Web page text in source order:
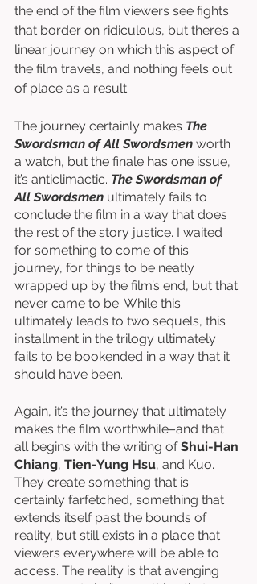
the end of the film viewers see fights
that border on ridiculous, but there’s a
linear journey on which this aspect of
the film travels, and nothing feels out
of place as a result.
The journey certainly makes The
Swordsman of All Swordsmen worth
a watch, but the finale has one issue,
it’s anticlimactic. The Swordsman of
All Swordsmen ultimately fails to
conclude the film in a way that does
the rest of the story justice. I waited
for something to come of this
journey, for things to be neatly
wrapped up by the film’s end, but that
never came to be. While this
ultimately leads to two sequels, this
installment in the trilogy ultimately
fails to be bookended in a way that it
should have been.
Again, it’s the journey that ultimately
makes the film worthwhile–and that
all begins with the writing of Shui-Han
Chiang, Tien-Yung Hsu, and Kuo.
They create something that is
certainly farfetched, something that
extends itself past the bounds of
reality, but still exists in a place that
viewers everywhere will be able to
access. The reality is that avenging